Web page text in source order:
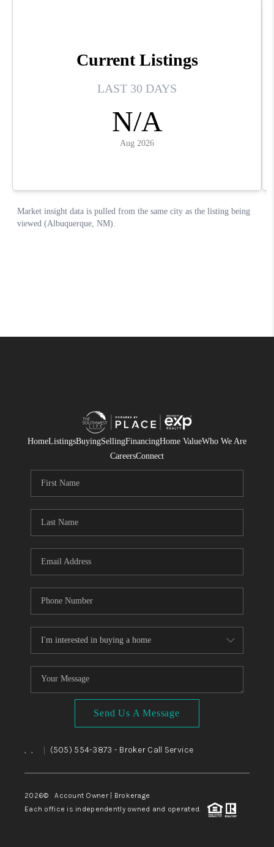
HomeListingsBuyingSellingFinancingHome ValueWho We Are
CareersConnect
Send Us A Message
, , (505) 554-3873 - Broker Call Service
2026© Account Owner | Brokerage
Each office is independently owned and operated.